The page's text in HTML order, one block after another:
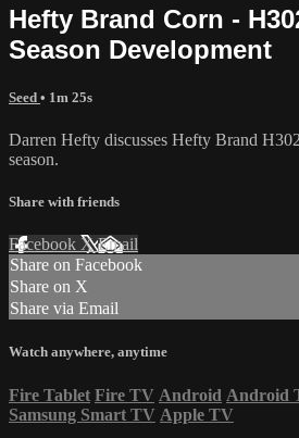
Hefty Brand Corn -
Season Development
Seed • 1m 25s
Darren Hefty discusses Hefty Brand
season.
Share with friends
Facebook XEmail
Share on Facebook
Share on X
Share via Email
Watch anywhere, anytime
Fire Tablet Fire TV Android Android
Samsung Smart TV Apple TV